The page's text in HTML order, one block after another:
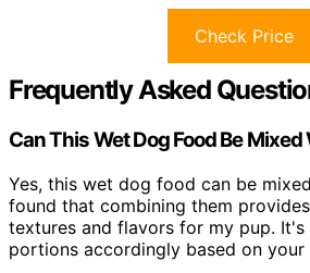
Check Price
Frequently Asked
Can This Wet Dog Food Be
Yes, this wet dog food can be
found that combining them
textures and flavors for my pup.
portions accordingly based on